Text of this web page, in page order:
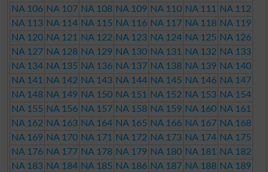
NA 106 NA 107 NA 108 NA 109 NA 110 NA 111
NA 112
NA 113 NA 114 NA 115 NA 116 NA 117 NA 118 NA 119
NA 120 NA 121 NA 122 NA 123 NA 124 NA 125 NA 126
NA 127 NA 128 NA 129 NA 130 NA 131 NA 132 NA 133
NA 134 NA 135 NA 136 NA 137 NA 138 NA 139 NA 140
NA 141
NA 142 NA 143 NA 144 NA 145 NA 146 NA 147
NA 148 NA 149 NA 150 NA 151 NA 152 NA 153 NA 154
NA 155 NA 156 NA 157 NA 158 NA 159 NA 160 NA 161
NA 162 NA 163 NA 164 NA 165 NA 166 NA 167 NA 168
NA 169 NA 170 NA 171 NA 172 NA 173 NA 174 NA 175
NA 176 NA 177 NA 178 NA 179 NA 180 NA 181
NA 182
NA 183 NA 184 NA 185 NA 186 NA 187 NA 188 NA 189